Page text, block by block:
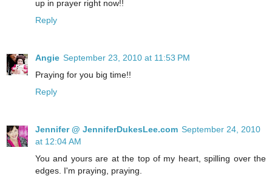
up in prayer right now!!
Reply
Angie September 23, 2010 at 11:53 PM
Praying for you big time!!
Reply
Jennifer @ JenniferDukesLee.com September 24, 2010
at 12:04 AM
You and yours are at the top of my heart, spilling over the
edges. I'm praying, praying.